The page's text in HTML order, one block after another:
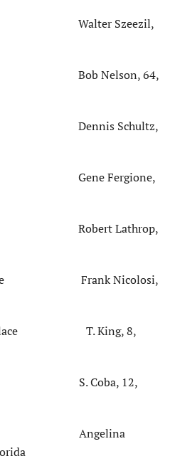
Walter Szeezil,
Bob Nelson, 64,
Dennis Schultz,
Gene Fergione,
Robert Lathrop,
place Frank Nicolosi,
place T. King, 8,
S. Coba, 12,
place Angelina